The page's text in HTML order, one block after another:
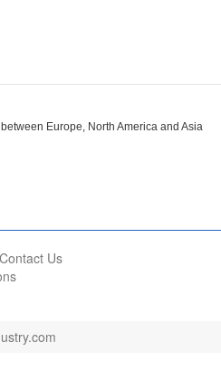
Europe, North America and Asia
Contact Us